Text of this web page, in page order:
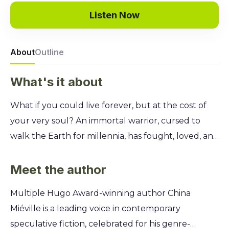
Listen Now
AboutOutline
What's it about
What if you could live forever, but at the cost of
your very soul? An immortal warrior, cursed to
walk the Earth for millennia, has fought, loved, and
one thing he can't seem to find: his own mortality.
who has seen empires rise and fall, all while
battling a relentless curse. You'll uncover the
secrets of his past, the sacrifices he's made, and the
Meet the author
Multiple Hugo Award-winning author China
Miéville is a leading voice in contemporary
speculative fiction, celebrated for his genre-